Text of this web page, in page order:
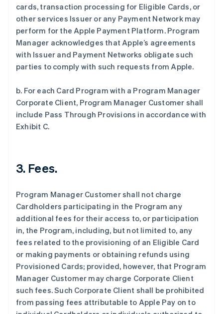
cards, transaction processing for Eligible Cards, or
other services Issuer or any Payment Network may
perform for the Apple Payment Platform. Program
Manager acknowledges that Apple’s agreements
with Issuer and Payment Networks obligate such
parties to comply with such requests from Apple.
b. For each Card Program with a Program Manager
Corporate Client, Program Manager Customer shall
include Pass Through Provisions in accordance with
Exhibit C.
3. Fees.
Program Manager Customer shall not charge
Cardholders participating in the Program any
additional fees for their access to, or participation
in, the Program, including, but not limited to, any
fees related to the provisioning of an Eligible Card
or making payments or obtaining refunds using
Provisioned Cards; provided, however, that Program
Manager Customer may charge Corporate Client
such fees. Such Corporate Client shall be prohibited
from passing fees attributable to Apple Pay on to